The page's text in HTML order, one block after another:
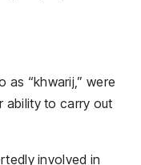
“khwarij,” were
ability to carry out
involved in